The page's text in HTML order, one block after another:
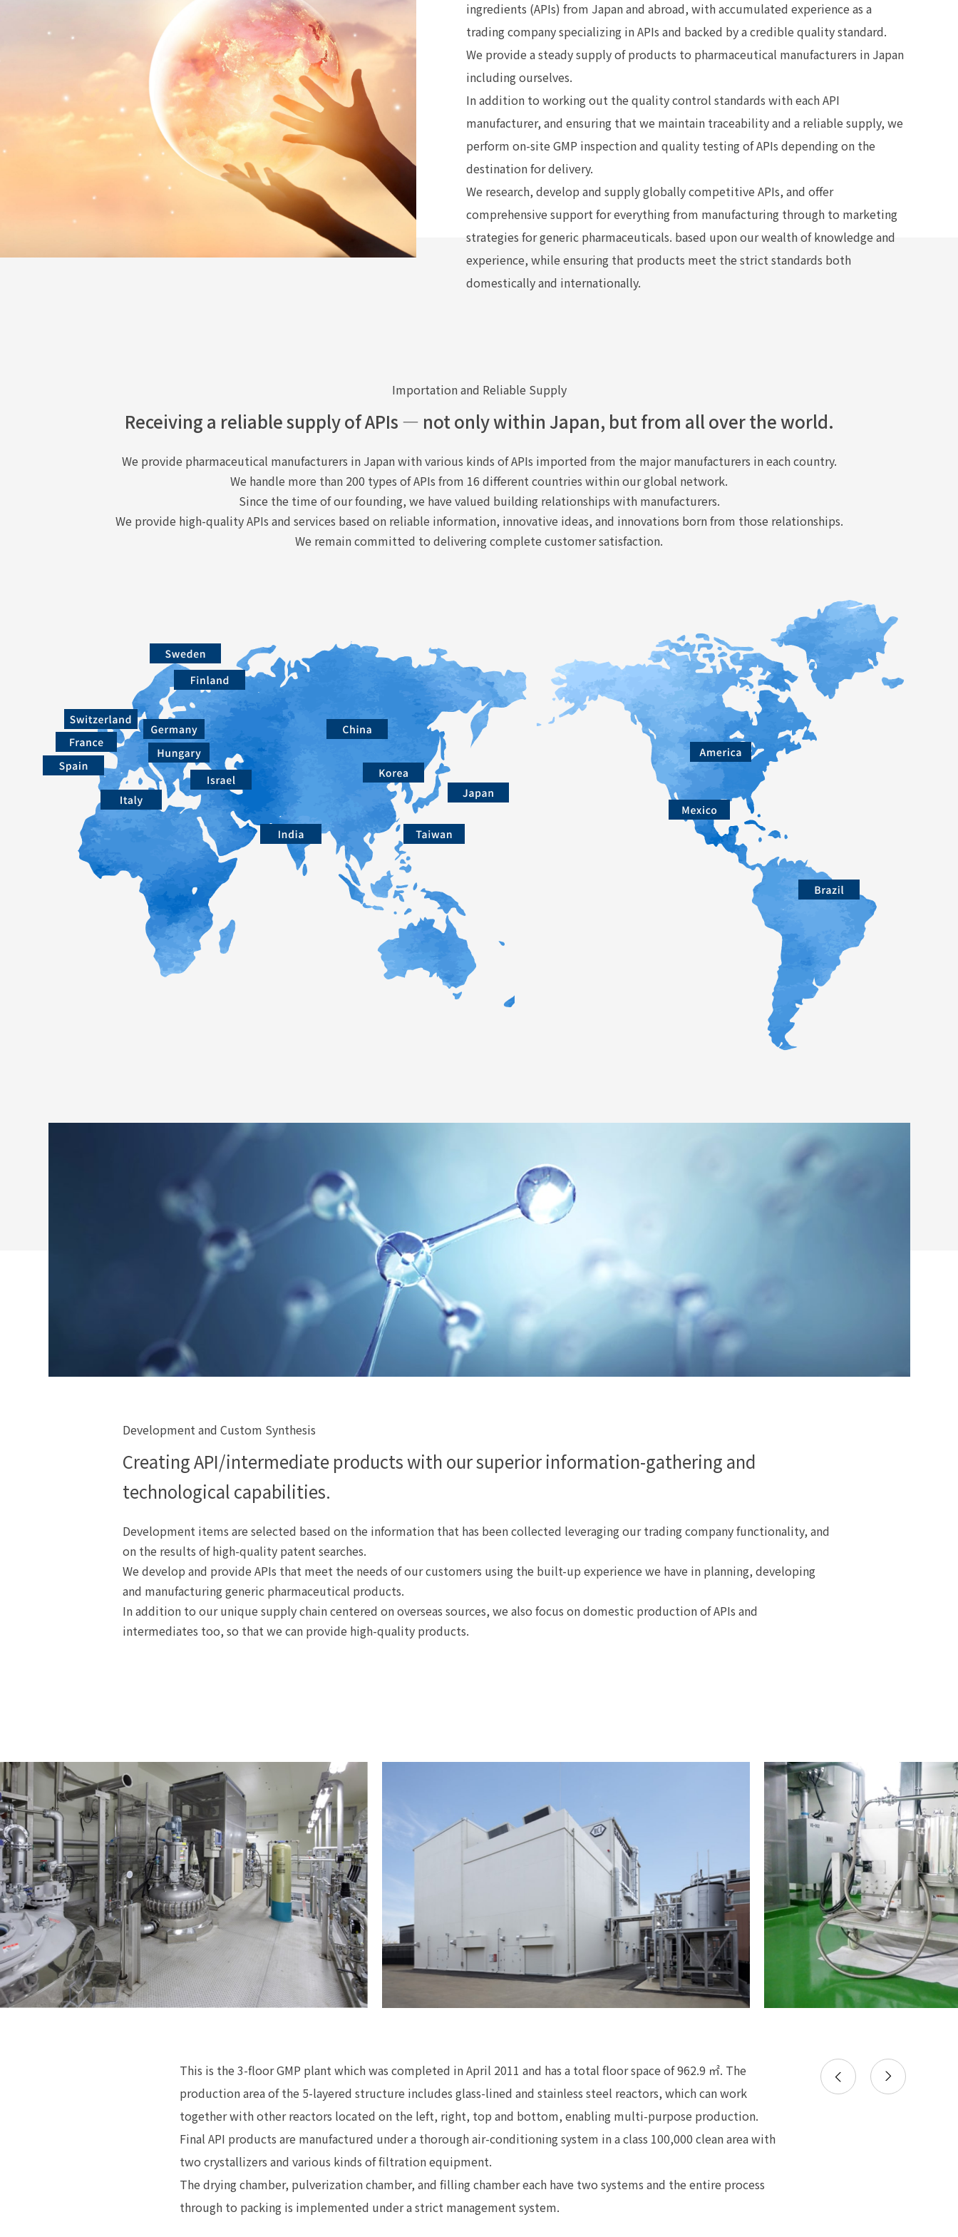
ingredients (APIs) from Japan and abroad, with accumulated experience as a
trading company specializing in APIs and backed by a credible quality standard.
We provide a steady supply of products to pharmaceutical manufacturers in Japan
including ourselves.
In addition to working out the quality control standards with each API
manufacturer, and ensuring that we maintain traceability and a reliable supply, we
perform on-site GMP inspection and quality testing of APIs depending on the
destination for delivery.
We research, develop and supply globally competitive APIs, and offer
comprehensive support for everything from manufacturing through to marketing
strategies for generic pharmaceuticals. based upon our wealth of knowledge and
experience, while ensuring that products meet the strict standards both
domestically and internationally.
Importation and Reliable Supply
Receiving a reliable supply of APIs — not only within Japan, but from all over the world.
We provide pharmaceutical manufacturers in Japan with various kinds of APIs imported from the major manufacturers in each country.
We handle more than 200 types of APIs from 16 different countries within our global network.
Since the time of our founding, we have valued building relationships with manufacturers.
We provide high-quality APIs and services based on reliable information, innovative ideas, and innovations born from those relationships.
We remain committed to delivering complete customer satisfaction.
Development and Custom Synthesis
Creating API/intermediate products with our superior information-gathering and
technological capabilities.
Development items are selected based on the information that has been collected leveraging our trading company functionality, and
on the results of high-quality patent searches.
We develop and provide APIs that meet the needs of our customers using the built-up experience we have in planning, developing
and manufacturing generic pharmaceutical products.
In addition to our unique supply chain centered on overseas sources, we also focus on domestic production of APIs and
intermediates too, so that we can provide high-quality products.
This is the 3-floor GMP plant which was completed in April 2011 and has a total floor space of 962.9 ㎡. The
production area of the 5-layered structure includes glass-lined and stainless steel reactors, which can work
together with other reactors located on the left, right, top and bottom, enabling multi-purpose production.
Final API products are manufactured under a thorough air-conditioning system in a class 100,000 clean area with
two crystallizers and various kinds of filtration equipment.
The drying chamber, pulverization chamber, and filling chamber each have two systems and the entire process
through to packing is implemented under a strict management system.